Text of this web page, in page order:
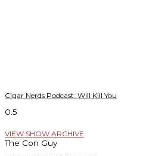
Cigar Nerds Podcast: Will Kill You
VIEW SHOW ARCHIVE
The Con Guy